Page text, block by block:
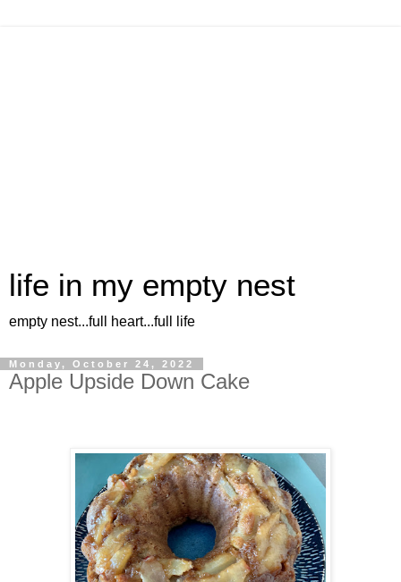
life in my empty nest
empty nest...full heart...full life
Monday, October 24, 2022
Apple Upside Down Cake